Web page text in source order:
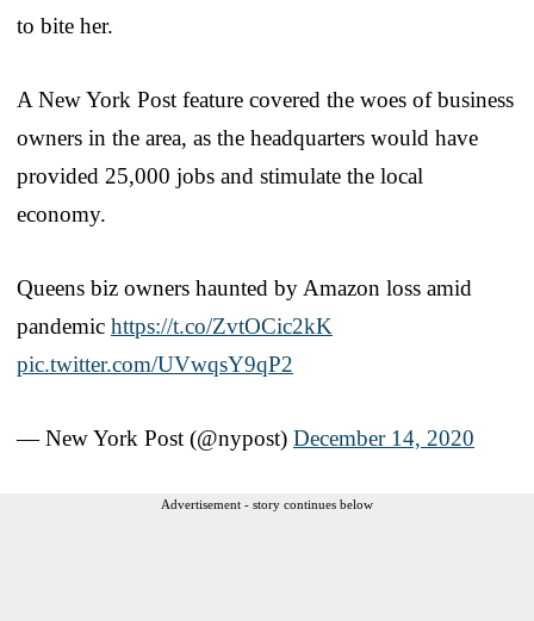
to bite her.
A New York Post feature covered the woes of business
owners in the area, as the headquarters would have
provided 25,000 jobs and stimulate the local
economy.
Queens biz owners haunted by Amazon loss amid
pandemic https://t.co/ZvtOCic2kK
pic.twitter.com/UVwqsY9qP2
— New York Post (@nypost) December 14, 2020
Advertisement - story continues below